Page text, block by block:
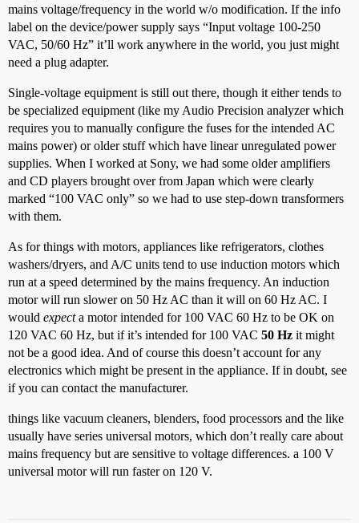
mains voltage/frequency in the world w/o modification. If the info
label on the device/power supply says “Input voltage 100-250
VAC, 50/60 Hz” it’ll work anywhere in the world, you just might
need a plug adapter.
Single-voltage equipment is still out there, though it either tends to
be specialized equipment (like my Audio Precision analyzer which
requires you to manually configure the fuses for the intended AC
mains power) or older stuff which have linear unregulated power
supplies. When I worked at Sony, we had some older amplifiers
and CD players brought over from Japan which were clearly
marked “100 VAC only” so we had to use step-down transformers
with them.
As for things with motors, appliances like refrigerators, clothes
washers/dryers, and A/C units tend to use induction motors which
run at a speed determined by the mains frequency. An induction
motor will run slower on 50 Hz AC than it will on 60 Hz AC. I
would expecta motor intended for 100 VAC 60 Hz to be OK on
120 VAC 60 Hz, but if it’s intended for 100 VAC 50 Hz it might
not be a good idea. And of course this doesn’t account for any
electronics which might be present in the appliance. If in doubt, see
if you can contact the manufacturer.
things like vacuum cleaners, blenders, food processors and the like
usually have series universal motors, which don’t really care about
mains frequency but are sensitive to voltage differences. a 100 V
universal motor will run faster on 120 V.